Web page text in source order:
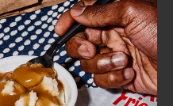
FIND
A
KFC